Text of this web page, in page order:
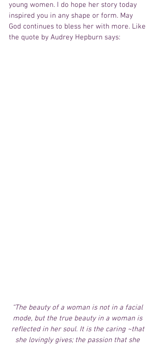
young women. I do hope her story today
inspired you in any shape or form. May
God continues to bless her with more. Like
the quote by Audrey Hepburn says:
“The beauty of a woman is not in a facial
mode, but the true beauty in a woman is
reflected in her soul. It is the caring ~that
she lovingly gives; the passion that she